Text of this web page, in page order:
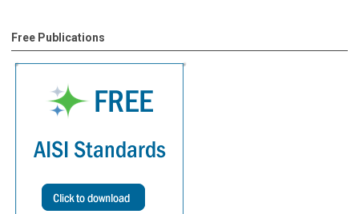
Free Publications